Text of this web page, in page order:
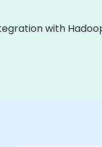
with